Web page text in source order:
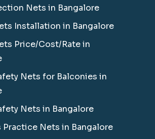
Nets in Bangalore
Installation in Bangalore
Price/Cost/Rate in
Nets for Balconies in
Nets in Bangalore
Practice Nets in Bangalore